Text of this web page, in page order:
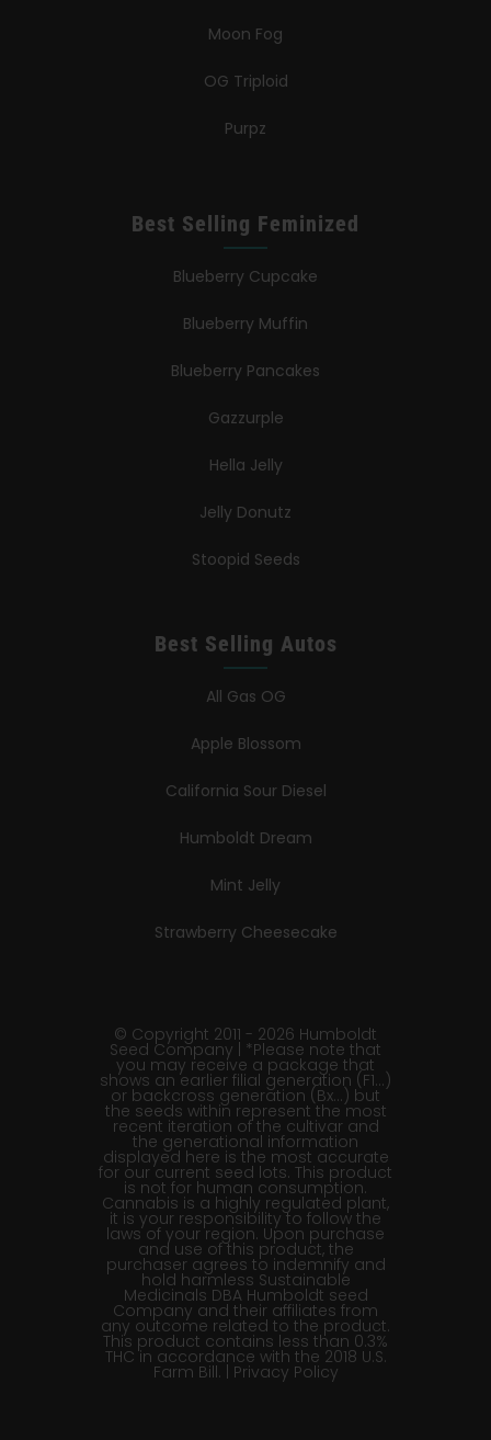
Moon Fog
OG Triploid
Purpz
Best Selling Feminized
Blueberry Cupcake
Blueberry Muffin
Blueberry Pancakes
Gazzurple
Hella Jelly
Jelly Donutz
Stoopid Seeds
Best Selling Autos
All Gas OG
Apple Blossom
California Sour Diesel
Humboldt Dream
Mint Jelly
Strawberry Cheesecake
© Copyright 2011 - 2026 Humboldt
Seed Company | *Please note that
you may receive a package that
shows an earlier filial generation (F1…)
or backcross generation (Bx…) but
the seeds within represent the most
recent iteration of the cultivar and
the generational information
displayed here is the most accurate
for our current seed lots. This product
is not for human consumption.
Cannabis is a highly regulated plant,
it is your responsibility to follow the
laws of your region. Upon purchase
and use of this product, the
purchaser agrees to indemnify and
hold harmless Sustainable
Medicinals DBA Humboldt seed
Company and their affiliates from
any outcome related to the product.
This product contains less than 0.3%
THC in accordance with the 2018 U.S.
Farm Bill. | Privacy Policy